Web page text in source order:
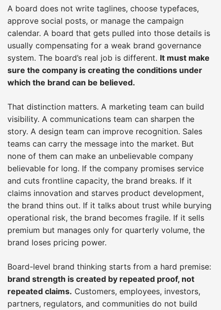
A board does not write taglines, choose typefaces,
approve social posts, or manage the campaign
calendar. A board that gets pulled into those details is
usually compensating for a weak brand governance
system. The board’s real job is different. It must make
sure the company is creating the conditions under
which the brand can be believed.
That distinction matters. A marketing team can build
visibility. A communications team can sharpen the
story. A design team can improve recognition. Sales
teams can carry the message into the market. But
none of them can make an unbelievable company
believable for long. If the company promises service
and cuts frontline capacity, the brand breaks. If it
claims innovation and starves product development,
the brand thins out. If it talks about trust while burying
operational risk, the brand becomes fragile. If it sells
premium but manages only for quarterly volume, the
brand loses pricing power.
Board-level brand thinking starts from a hard premise:
brand strength is created by repeated proof, not
repeated claims. Customers, employees, investors,
partners, regulators, and communities do not build